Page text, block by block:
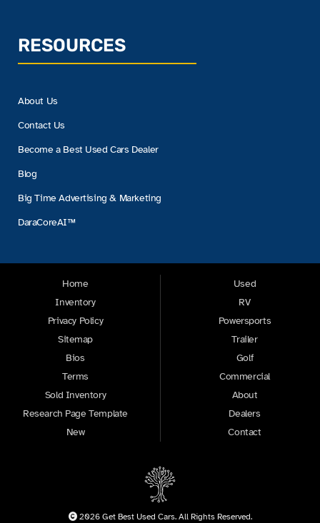
RESOURCES
About Us
Contact Us
Become a Best Used Cars Dealer
Blog
Big Time Advertising & Marketing
DaraCoreAI™
Home
Inventory
Privacy Policy
Sitemap
Bios
Terms
Sold Inventory
Research Page Template
New
Used
RV
Powersports
Trailer
Golf
Commercial
About
Dealers
Contact
2026 Get Best Used Cars. All Rights Reserved.